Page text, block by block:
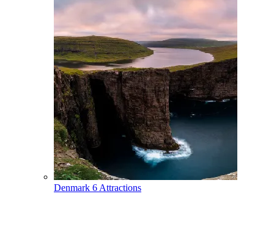
Denmark 6 Attractions